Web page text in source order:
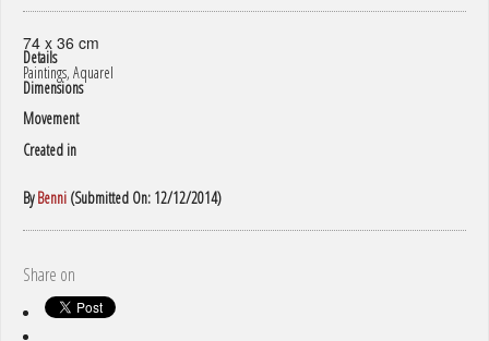
74 x 36 cm
Details
Paintings, Aquarel
Dimensions
Movement
Created in
ByBenni (Submitted On: 12/12/2014)
Share on